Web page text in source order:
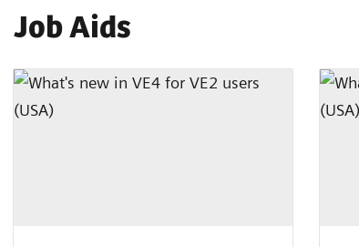
Job Aids